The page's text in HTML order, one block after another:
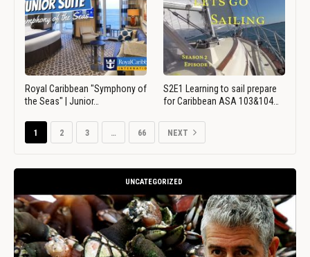
Royal Caribbean "Symphony of
the Seas" | Junior…
S2E1 Learning to sail prepare
for Caribbean ASA 103&104…
1 2 3 … 66 NEXT
UNCATEGORIZED